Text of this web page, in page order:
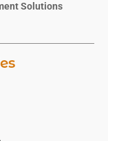
Solutions